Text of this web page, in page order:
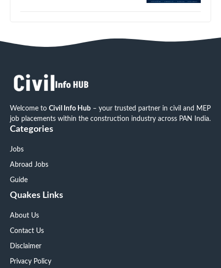
Welcome to Civil Info Hub – your trusted partner in civil and MEP
job placements within the construction industry across PAN India.
Categories
Jobs
Abroad Jobs
Guide
Quakes Links
About Us
Contact Us
Disclaimer
Privacy Policy